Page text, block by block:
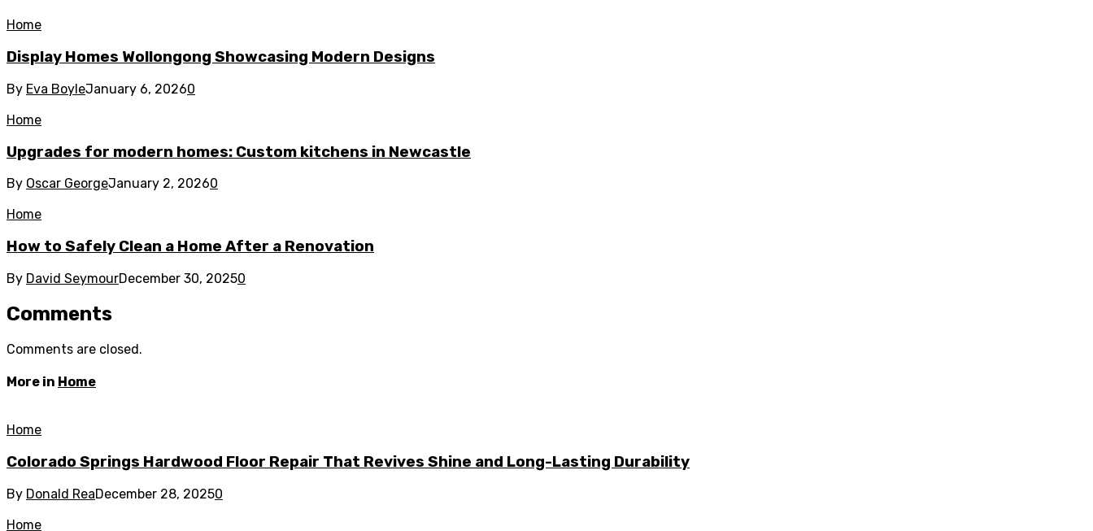
Home
Display Homes Wollongong Showcasing Modern Designs
By Eva BoyleJanuary 6, 20260
Home
Upgrades for modern homes: Custom kitchens in Newcastle
By Oscar GeorgeJanuary 2, 20260
Home
How to Safely Clean a Home After a Renovation
By David SeymourDecember 30, 20250
Comments
Comments are closed.
More in Home
Home
Colorado Springs Hardwood Floor Repair That Revives Shine and Long-Lasting Durability
By Donald ReaDecember 28, 20250
Home